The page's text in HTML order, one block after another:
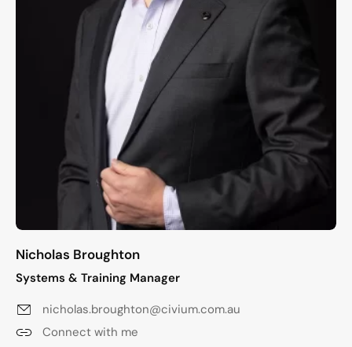
Nicholas Broughton
Systems & Training Manager
nicholas.broughton@civium.com.au
Connect with me